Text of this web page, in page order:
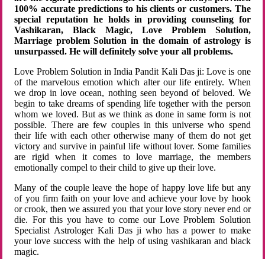
100% accurate predictions to his clients or customers. The
special reputation he holds in providing counseling for
Vashikaran, Black Magic, Love Problem Solution,
Marriage problem Solution in the domain of astrology is
unsurpassed. He will definitely solve your all problems.
Love Problem Solution in India Pandit Kali Das ji: Love is one
of the marvelous emotion which alter our life entirely. When
we drop in love ocean, nothing seen beyond of beloved. We
begin to take dreams of spending life together with the person
whom we loved. But as we think as done in same form is not
possible. There are few couples in this universe who spend
their life with each other otherwise many of them do not get
victory and survive in painful life without lover. Some families
are rigid when it comes to love marriage, the members
emotionally compel to their child to give up their love.
Many of the couple leave the hope of happy love life but any
of you firm faith on your love and achieve your love by hook
or crook, then we assured you that your love story never end or
die. For this you have to come our Love Problem Solution
Specialist Astrologer Kali Das ji who has a power to make
your love success with the help of using vashikaran and black
magic.